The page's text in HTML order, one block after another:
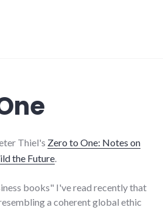
Thiel's Zero to One: Notes on
the Future.
books" I've read recently that
a coherent global ethic